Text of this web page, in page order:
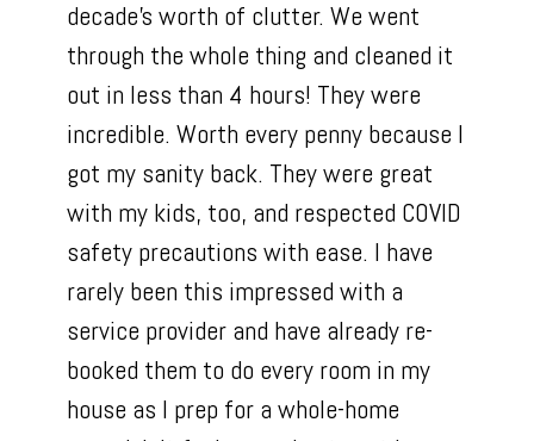
decade’s worth of clutter. We went
through the whole thing and cleaned it
out in less than 4 hours! They were
incredible. Worth every penny because I
got my sanity back. They were great
with my kids, too, and respected COVID
safety precautions with ease. I have
rarely been this impressed with a
service provider and have already re-
booked them to do every room in my
house as I prep for a whole-home